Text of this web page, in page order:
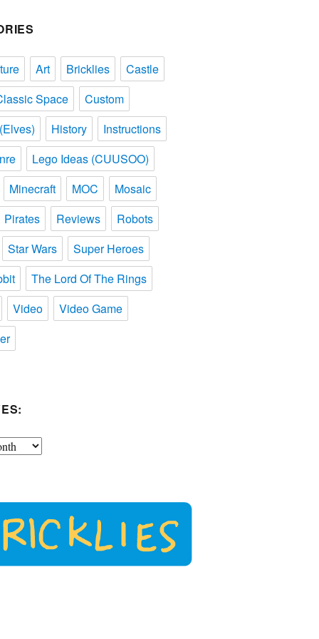
Art Bricklies
Castle
Space
Custom
History
Instructions
Lego Ideas (CUUSOO)
Minecraft
MOC
Mosaic
Pirates
Reviews
Robots
Star Wars
Super Heroes
The Lord Of The Rings
Video
Video Game